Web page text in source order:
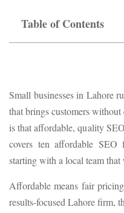
Table of Contents
Small businesses in Lahore
that brings customers
is that affordable, quality
covers ten affordable SEO
starting with a local team that
Affordable means fair
results-focused Lahore firm,